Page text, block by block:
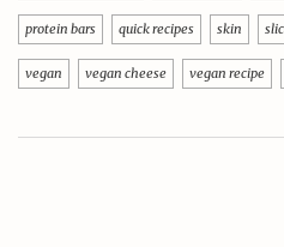
protein bars quick recipes skin
vegan vegan cheese vegan recipe